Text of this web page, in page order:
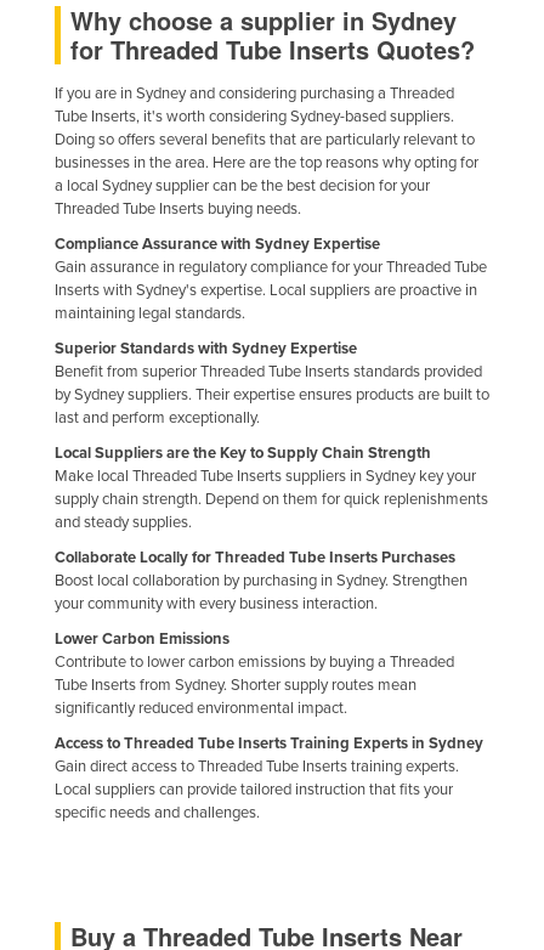
Mongolia
Morocco
Mozambique
Namibia
Nepal
Netherlands
New Zealand
Nicaragua
Niger
Nigeria
Norway
Oman
Pakistan
Palau
Panama
Papua New Guinea
Peru
Philippines
Qatar
Why choose a supplier in Sydney
for Threaded Tube Inserts Quotes?
If you are in Sydney and considering purchasing a Threaded
Tube Inserts, it's worth considering Sydney-based suppliers.
Doing so offers several benefits that are particularly relevant to
businesses in the area. Here are the top reasons why opting for
a local Sydney supplier can be the best decision for your
Threaded Tube Inserts buying needs.
Compliance Assurance with Sydney Expertise
Gain assurance in regulatory compliance for your Threaded Tube
Inserts with Sydney's expertise. Local suppliers are proactive in
maintaining legal standards.
Superior Standards with Sydney Expertise
Benefit from superior Threaded Tube Inserts standards provided
by Sydney suppliers. Their expertise ensures products are built to
last and perform exceptionally.
Local Suppliers are the Key to Supply Chain Strength
Make local Threaded Tube Inserts suppliers in Sydney key your
supply chain strength. Depend on them for quick replenishments
and steady supplies.
Collaborate Locally for Threaded Tube Inserts Purchases
Boost local collaboration by purchasing in Sydney. Strengthen
your community with every business interaction.
Lower Carbon Emissions
Contribute to lower carbon emissions by buying a Threaded
Tube Inserts from Sydney. Shorter supply routes mean
significantly reduced environmental impact.
Access to Threaded Tube Inserts Training Experts in Sydney
Gain direct access to Threaded Tube Inserts training experts.
Local suppliers can provide tailored instruction that fits your
specific needs and challenges.
Buy a Threaded Tube Inserts Near